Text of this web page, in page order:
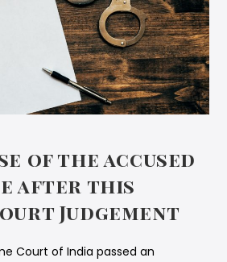
of the accused
after this
Judgement
Court of India passed an